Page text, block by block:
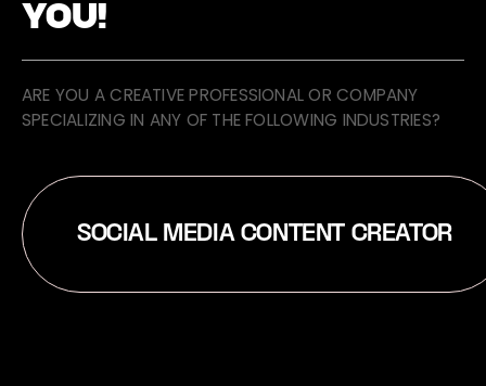
YOU!
ARE YOU A CREATIVE PROFESSIONAL OR COMPANY
SPECIALIZING IN ANY OF THE FOLLOWING INDUSTRIES?
SOCIAL MEDIA CONTENT CREATOR